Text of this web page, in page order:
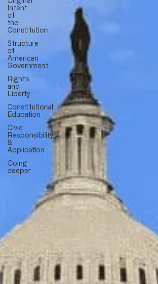
Intent
of
the
Constitution
Structure
of
American
Government
Rights
and
Liberty
Constitutional
Education
Civic
Responsibility
&
Application
Going
deeper